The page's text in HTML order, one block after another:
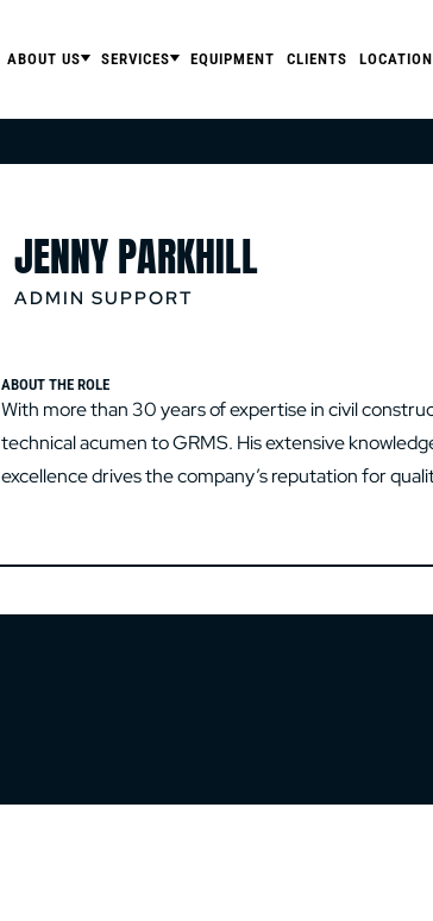
ABOUT US SERVICES EQUIPMENT CLIENTS
JENNY PARKHILL
ADMIN SUPPORT
ABOUT THE ROLE
With more than 30 years of expertise in civil
technical acumen to GRMS. His extensive
excellence drives the company’s reputation for